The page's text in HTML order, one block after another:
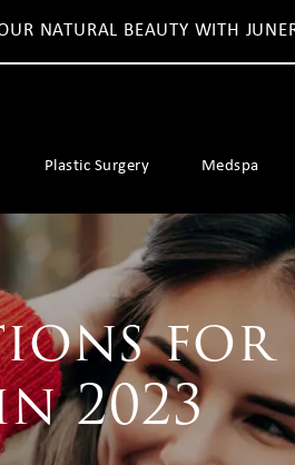
NATURAL BEAUTY WITH
Plastic Surgery Medspa
for
2023